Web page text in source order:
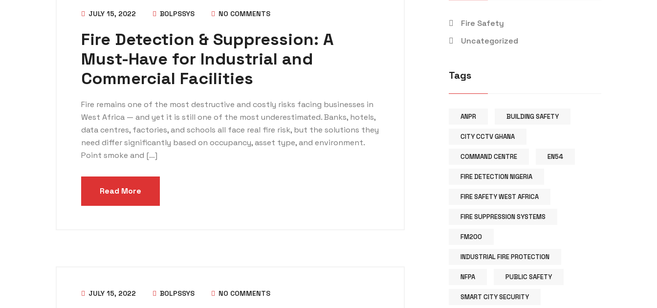
JULY 15, 2022 BOLPSSYS NO COMMENTS
Fire Detection & Suppression: A
Must-Have for Industrial and
Commercial Facilities
Fire remains one of the most destructive and costly risks facing businesses in
West Africa — and yet it is still one of the most underestimated. Banks, hotels,
data centres, factories, and schools all face real fire risk, but the solutions they
need differ significantly based on occupancy, asset type, and environment.
Point smoke and […]
Read More
JULY 15, 2022 BOLPSSYS NO COMMENTS
Fire Safety
Uncategorized
Tags
ANPR BUILDING SAFETY
CITY CCTV GHANA
COMMAND CENTRE EN54
FIRE DETECTION NIGERIA
FIRE SAFETY WEST AFRICA
FIRE SUPPRESSION SYSTEMS
FM200
INDUSTRIAL FIRE PROTECTION
NFPA PUBLIC SAFETY
SMART CITY SECURITY